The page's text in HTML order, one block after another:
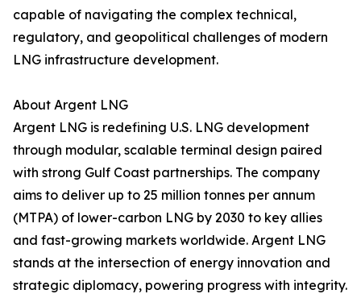
capable of navigating the complex technical,
regulatory, and geopolitical challenges of modern
LNG infrastructure development.
About Argent LNG
Argent LNG is redefining U.S. LNG development
through modular, scalable terminal design paired
with strong Gulf Coast partnerships. The company
aims to deliver up to 25 million tonnes per annum
(MTPA) of lower-carbon LNG by 2030 to key allies
and fast-growing markets worldwide. Argent LNG
stands at the intersection of energy innovation and
strategic diplomacy, powering progress with integrity.